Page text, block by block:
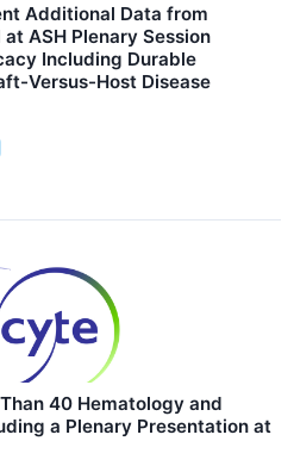
Additional Data from
ASH Plenary Session
Including Durable
Versus-Host Disease
40 Hematology and
a Plenary Presentation at